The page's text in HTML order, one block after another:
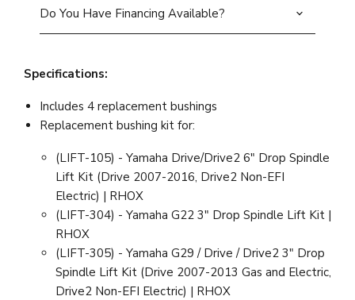
Do You Have Financing Available?
Specifications:
Includes 4 replacement bushings
Replacement bushing kit for:
(LIFT-105) - Yamaha Drive/Drive2 6" Drop Spindle
Lift Kit (Drive 2007-2016, Drive2 Non-EFI
Electric) | RHOX
(LIFT-304) - Yamaha G22 3" Drop Spindle Lift Kit |
RHOX
(LIFT-305) - Yamaha G29 / Drive / Drive2 3" Drop
Spindle Lift Kit (Drive 2007-2013 Gas and Electric,
Drive2 Non-EFI Electric) | RHOX